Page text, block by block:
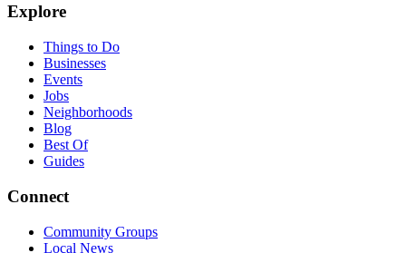
Explore
Things to Do
Businesses
Events
Jobs
Neighborhoods
Blog
Best Of
Guides
Connect
Community Groups
Local News